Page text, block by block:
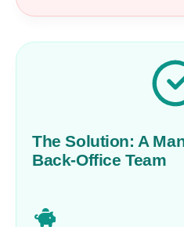
The Solution: A
Back-Office Team